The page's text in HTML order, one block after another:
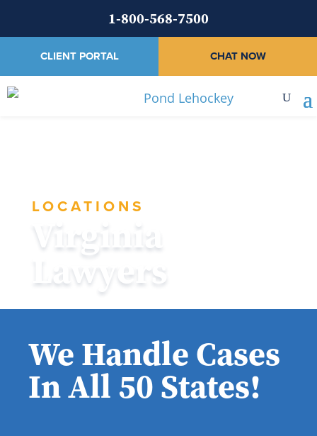
1-800-568-7500
CLIENT PORTAL CHAT NOW
LOCATIONS
Virginia
Lawyers
We Handle Cases
In All 50 States!